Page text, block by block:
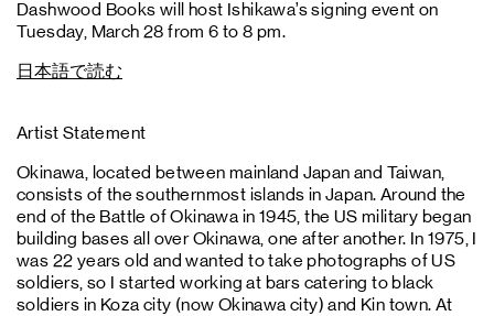
Dashwood Books will host Ishikawa’s signing event on
Tuesday, March 28 from 6 to 8 pm.
日本語で読む
Artist Statement
Okinawa, located between mainland Japan and Taiwan,
consists of the southernmost islands in Japan. Around the
end of the Battle of Okinawa in 1945, the US military began
building bases all over Okinawa, one after another. In 1975, I
was 22 years old and wanted to take photographs of US
soldiers, so I started working at bars catering to black
soldiers in Koza city (now Okinawa city) and Kin town. At